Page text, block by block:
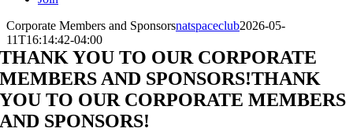
Corporate Members and Sponsorsnatspaceclub2026-05-
11T16:14:42-04:00
THANK YOU TO OUR CORPORATE
MEMBERS AND SPONSORS!THANK
YOU TO OUR CORPORATE MEMBERS
AND SPONSORS!